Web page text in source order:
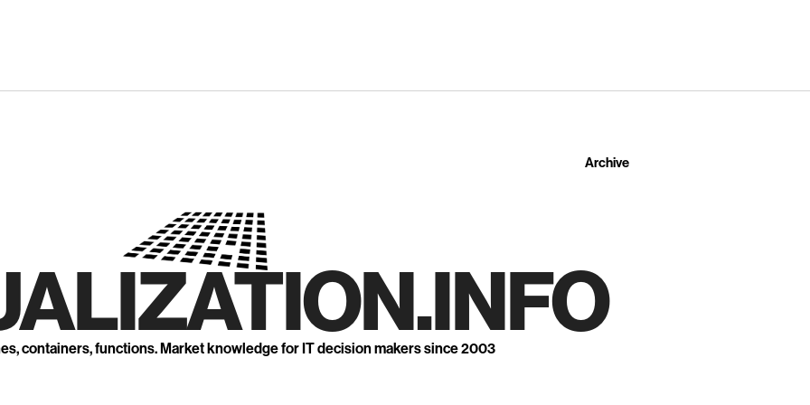
Archive
containers, functions. Market knowledge for IT decision makers since 2003